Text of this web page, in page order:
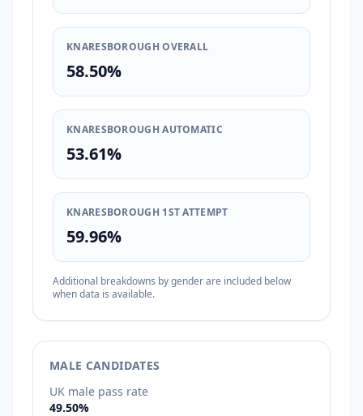
KNARESBOROUGH OVERALL
58.50%
KNARESBOROUGH AUTOMATIC
53.61%
KNARESBOROUGH 1ST ATTEMPT
59.96%
Additional breakdowns by gender are included below
when data is available.
MALE CANDIDATES
UK male pass rate
49.50%